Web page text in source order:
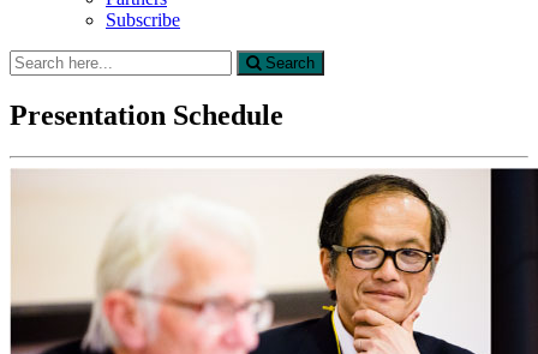
Subscribe
Search
for:
Search
Presentation Schedule